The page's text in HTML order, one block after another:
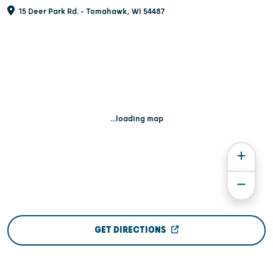
15 Deer Park Rd. - Tomahawk, WI 54487
...loading map
GET DIRECTIONS